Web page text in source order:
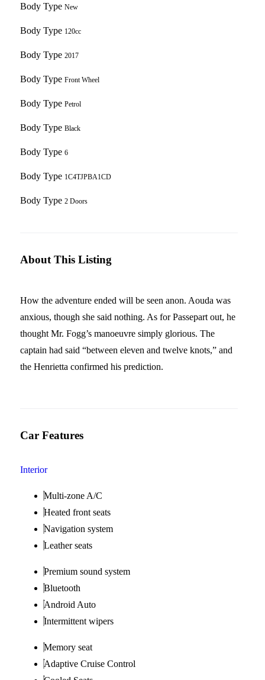
Body Type New
Body Type 120cc
Body Type 2017
Body Type Front Wheel
Body Type Petrol
Body Type Black
Body Type 6
Body Type 1C4TJPBA1CD
Body Type 2 Doors
About This Listing
How the adventure ended will be seen anon. Aouda was
anxious, though she said nothing. As for Passepart out, he
thought Mr. Fogg’s manoeuvre simply glorious. The
captain had said “between eleven and twelve knots,” and
the Henrietta confirmed his prediction.
Car Features
Interior
Multi-zone A/C
Heated front seats
Navigation system
Leather seats
Premium sound system
Bluetooth
Android Auto
Intermittent wipers
Memory seat
Adaptive Cruise Control